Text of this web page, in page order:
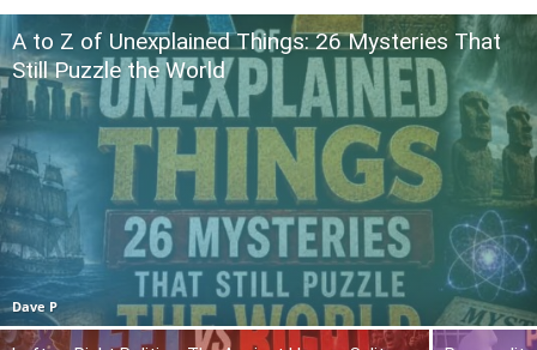
A to Z of Unexplained Things: 26 Mysteries That
Still Puzzle the World
Dave P